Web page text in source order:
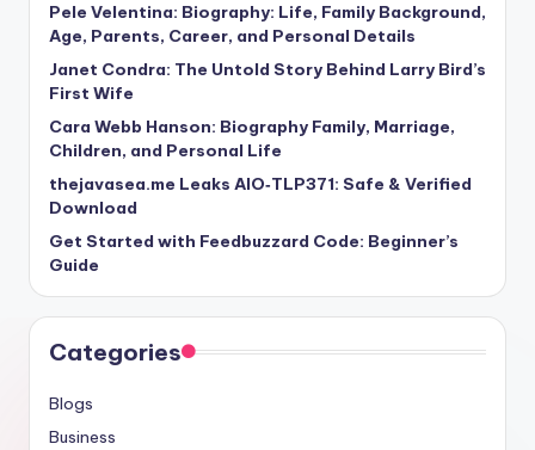
Pele Velentina: Biography: Life, Family Background,
Age, Parents, Career, and Personal Details
Janet Condra: The Untold Story Behind Larry Bird’s
First Wife
Cara Webb Hanson: Biography Family, Marriage,
Children, and Personal Life
thejavasea.me Leaks AIO‑TLP371: Safe & Verified
Download
Get Started with Feedbuzzard Code: Beginner’s
Guide
Categories
Blogs
Business